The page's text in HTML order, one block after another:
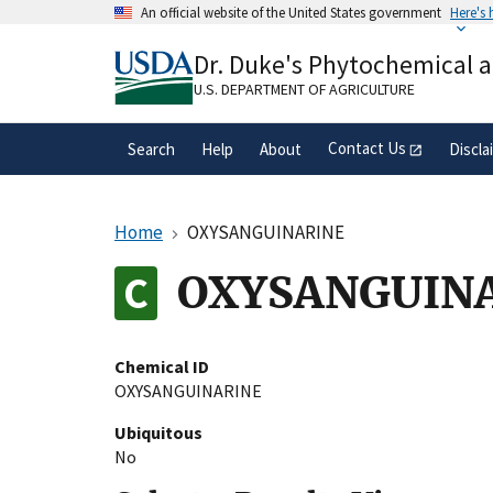
An official website of the United States government Here's
A.govwebsite belongs to an official
organization in the United States.
Dr. Duke's Phytochemical
U.S. DEPARTMENT OF AGRICULTURE
Search Help About Contact Us
Home OXYSANGUINARINE
Chemical ID
OXYSANGUINARINE
Ubiquitous
No